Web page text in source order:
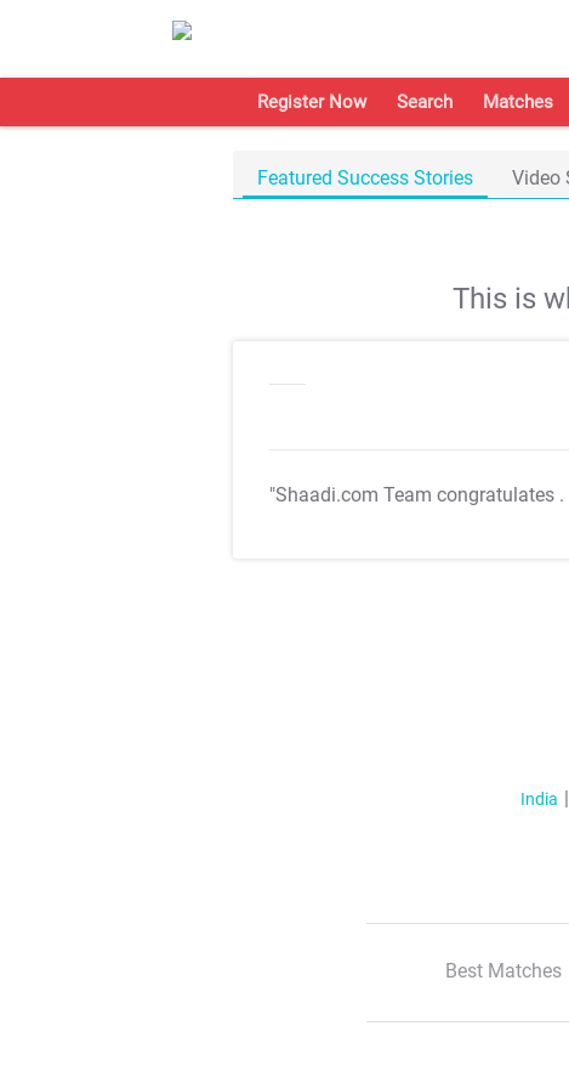
Register Now Search Matches
Featured Success Stories Video
This is
"Shaadi.com Team congratulates
India
Best Matches